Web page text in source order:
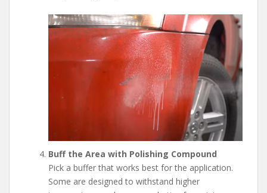
Buff the Area with Polishing Compound
Pick a buffer that works best for the application.
Some are designed to withstand higher